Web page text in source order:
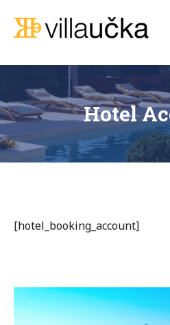
content
Villa Učka
Where
Adriatic
Meets
Elegance
Hotel
[hotel_booking_account]